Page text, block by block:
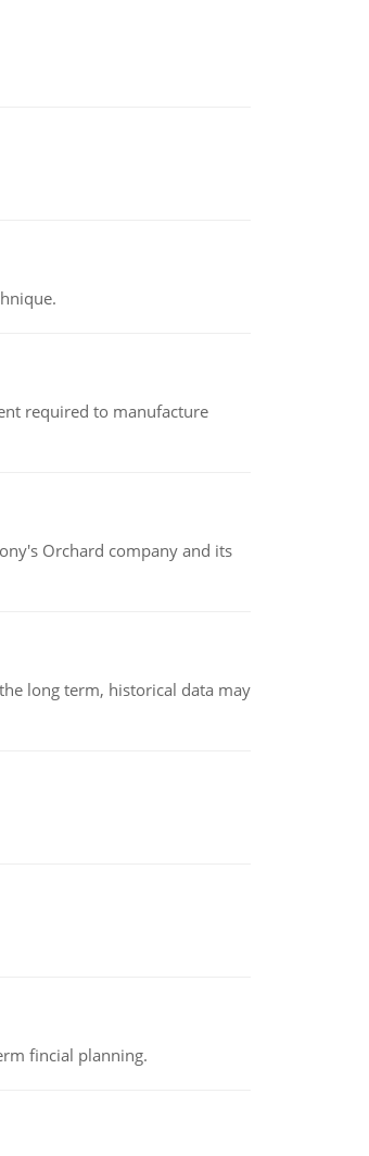
required to manufacture
Orchard company and its
long term, historical data may
fincial planning.